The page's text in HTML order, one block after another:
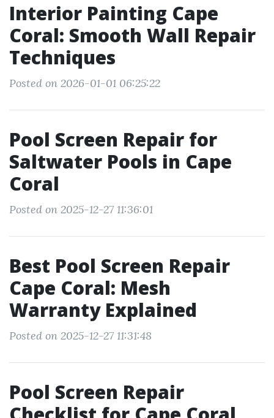
Interior Painting Cape
Coral: Smooth Wall Repair
Techniques
Posted on 2026-01-01 06:25:22
Pool Screen Repair for
Saltwater Pools in Cape
Coral
Posted on 2025-12-27 11:36:01
Best Pool Screen Repair
Cape Coral: Mesh
Warranty Explained
Posted on 2025-12-27 11:31:48
Pool Screen Repair